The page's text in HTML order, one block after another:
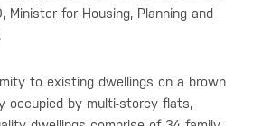
Minister for Housing, Planning and
to existing dwellings on a brown
occupied by multi-storey flats,